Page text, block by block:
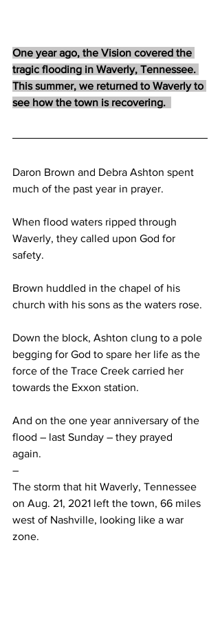
One year ago, the Vision covered the
tragic flooding in Waverly, Tennessee.
This summer, we returned to Waverly to
see how the town is recovering.
Daron Brown and Debra Ashton spent
much of the past year in prayer.
When flood waters ripped through
Waverly, they called upon God for
safety.
Brown huddled in the chapel of his
church with his sons as the waters rose.
Down the block, Ashton clung to a pole
begging for God to spare her life as the
force of the Trace Creek carried her
towards the Exxon station.
And on the one year anniversary of the
flood – last Sunday – they prayed
again.
–
The storm that hit Waverly, Tennessee
on Aug. 21, 2021 left the town, 66 miles
west of Nashville, looking like a war
zone.